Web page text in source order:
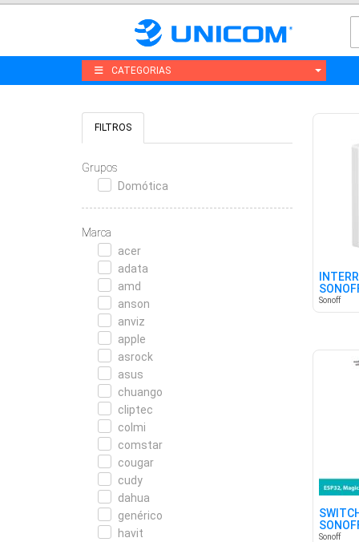
CATEGORIAS
FILTROS
Grupos
Domótica
Marca
acer
adata
amd
anson
anviz
apple
asrock
asus
chuango
cliptec
colmi
comstar
cougar
cudy
dahua
genérico
havit
Sonoff
Sonoff